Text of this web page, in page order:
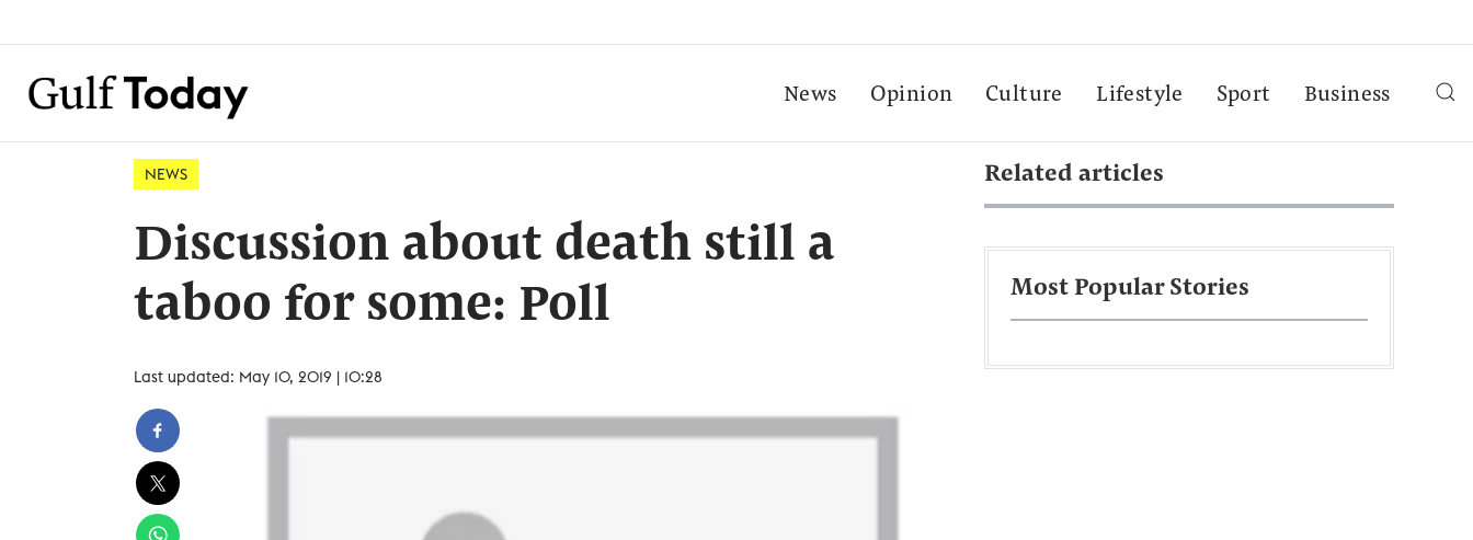
News Opinion Culture Lifestyle Sport Business
NEWS
Discussion about death still a
taboo for some: Poll
Last updated: May 10, 2019 | 10:28
Related articles
Most Popular Stories